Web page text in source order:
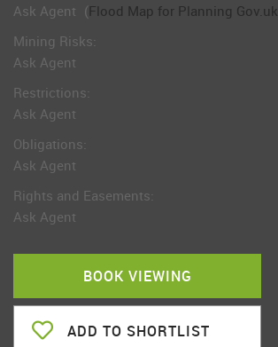
Ask Agent (Flood Map for Planning Gov.uk
Mining Risks:
Ask Agent
Restrictions:
Ask Agent
Obligations:
Ask Agent
Rights and Easements:
Ask Agent
BOOK VIEWING
ADD TO SHORTLIST